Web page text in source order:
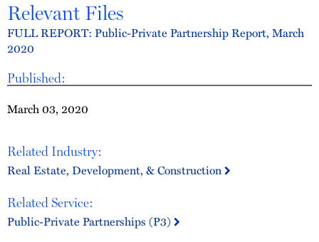
Published:
March 03, 2020
Related Industry:
Real Estate, Development, & Construction
Related Service:
Public-Private Partnerships (P3)
Relevant Files
FULL REPORT: Public-Private Partnership Report, March
2020